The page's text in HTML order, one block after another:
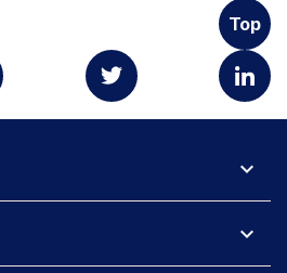
Top
expand_more
expand_more